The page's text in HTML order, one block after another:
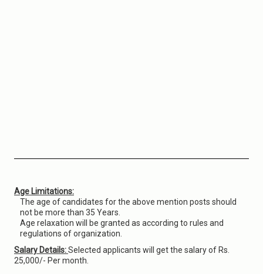
Age Limitations:
The age of candidates for the above mention posts should
not be more than 35 Years.
Age relaxation will be granted as according to rules and
regulations of organization.
Salary Details:Selected applicants will get the salary of Rs.
25,000/- Per month.